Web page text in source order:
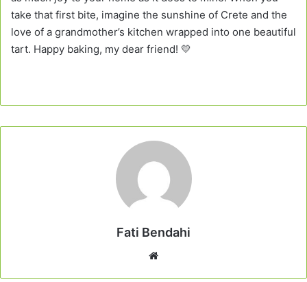
take that first bite, imagine the sunshine of Crete and the
love of a grandmother’s kitchen wrapped into one beautiful
tart. Happy baking, my dear friend! 💛
Fati Bendahi